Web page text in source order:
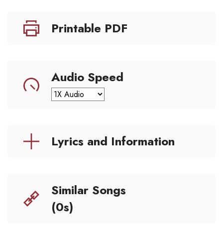
Printable PDF
Audio Speed
Lyrics and Information
Similar Songs
(0s)